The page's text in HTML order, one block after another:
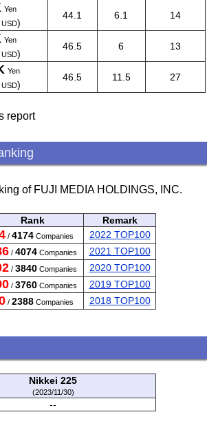
Yen
USD)
44.1 6.1 14
Yen
USD)
46.5 6 13
Yen
USD)
46.5 11.5 27
report
of FUJI MEDIA HOLDINGS, INC.
Rank Remark
/ 4174Companies 2022 TOP100
/ 4074Companies 2021 TOP100
/ 3840Companies 2020 TOP100
/ 3760Companies 2019 TOP100
/ 2388Companies 2018 TOP100
Nikkei 225
(2023/11/30)
--